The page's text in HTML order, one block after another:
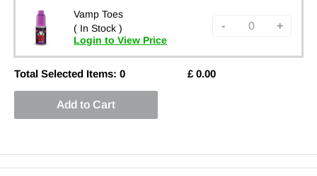
Vamp Toes
( In Stock )
Login to View Price
- +
Total Selected Items: 0 £ 0.00
Add to Cart